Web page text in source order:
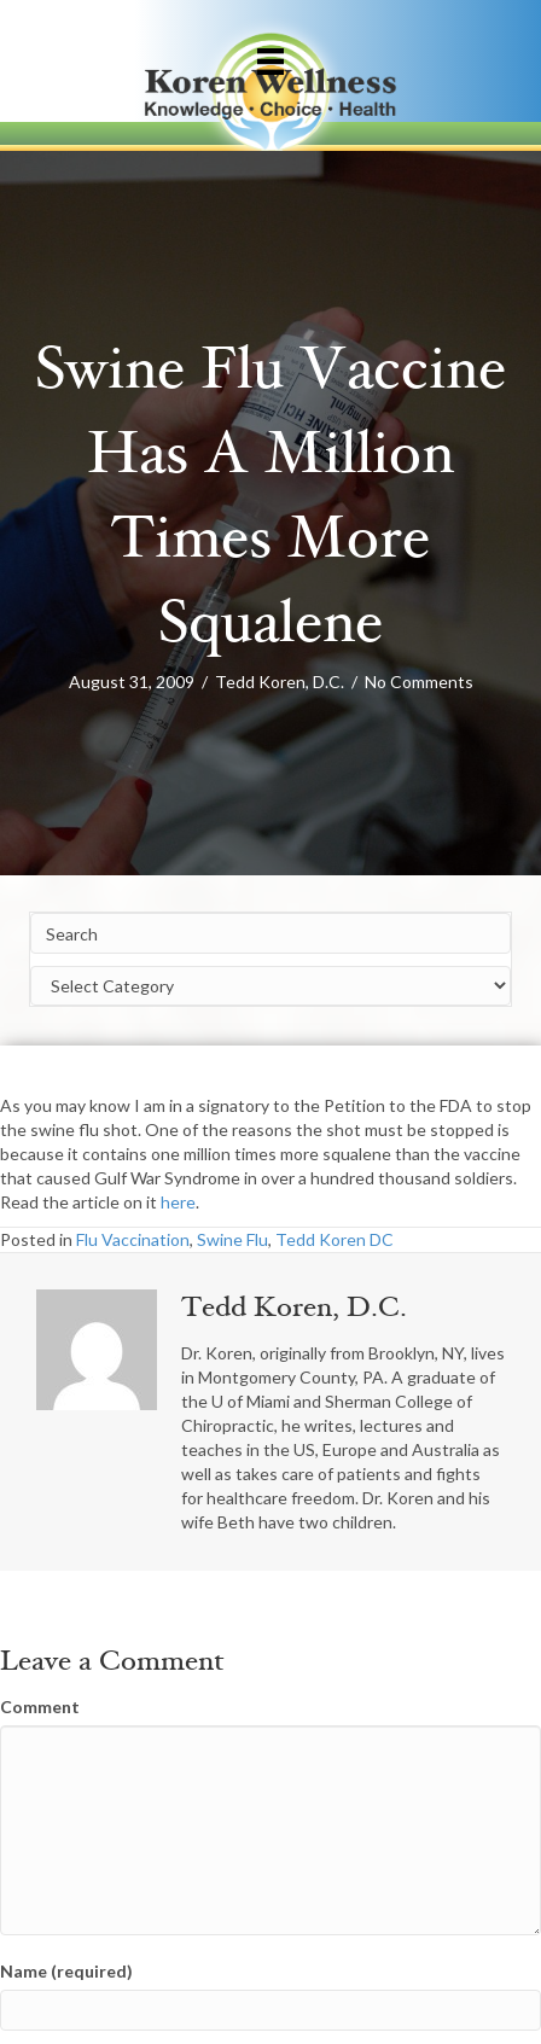
Swine Flu Vaccine
Has A Million
Times More
Squalene
August 31, 2009 / Tedd Koren, D.C. / No Comments
Categories
As you may know I am in a signatory to the Petition to the FDA to stop
the swine flu shot. One of the reasons the shot must be stopped is
because it contains one million times more squalene than the vaccine
that caused Gulf War Syndrome in over a hundred thousand soldiers.
Read the article on it here.
Posted in Flu Vaccination, Swine Flu, Tedd Koren DC
Tedd Koren, D.C.
Dr. Koren, originally from Brooklyn, NY, lives
in Montgomery County, PA. A graduate of
the U of Miami and Sherman College of
Chiropractic, he writes, lectures and
teaches in the US, Europe and Australia as
well as takes care of patients and fights
for healthcare freedom. Dr. Koren and his
wife Beth have two children.
Leave a Comment
Comment
Name (required)